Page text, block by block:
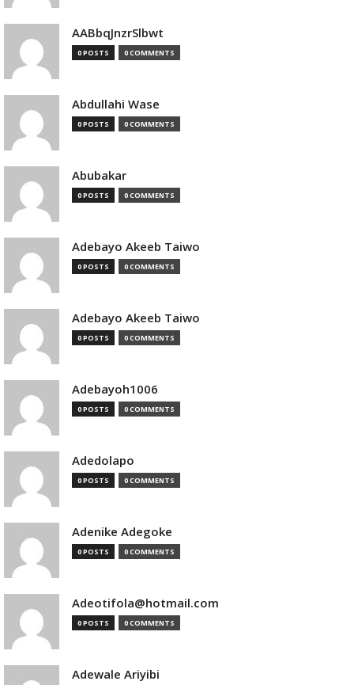
AABbqJnzrSlbwt
0 POSTS 0 COMMENTS
Abdullahi Wase
0 POSTS 0 COMMENTS
Abubakar
0 POSTS 0 COMMENTS
Adebayo Akeeb Taiwo
0 POSTS 0 COMMENTS
Adebayo Akeeb Taiwo
0 POSTS 0 COMMENTS
Adebayoh1006
0 POSTS 0 COMMENTS
Adedolapo
0 POSTS 0 COMMENTS
Adenike Adegoke
0 POSTS 0 COMMENTS
Adeotifola@hotmail.com
0 POSTS 0 COMMENTS
Adewale Ariyibi